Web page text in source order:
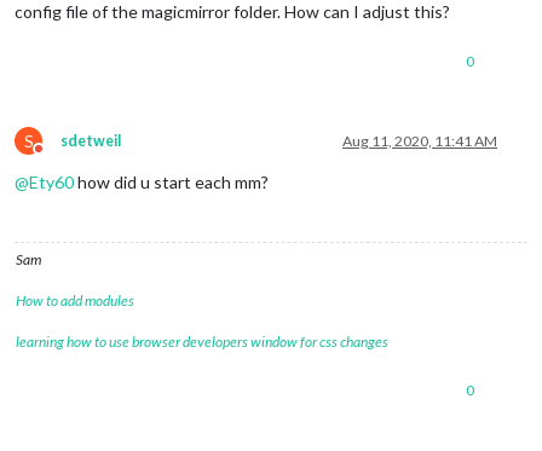
config file of the magicmirror folder. How can I adjust this?
0
S
Do not disturb
sdetweil Aug 11, 2020, 11:41 AM
@Ety60how did u start each mm?
Sam
How to add modules
learning how to use browser developers window for css changes
0